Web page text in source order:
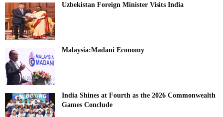
Uzbekistan Foreign Minister Visits India
Malaysia:Madani Economy
India Shines at Fourth as the 2026 Commonwealth
Games Conclude